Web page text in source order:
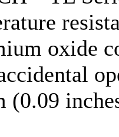
oxide
(0.09